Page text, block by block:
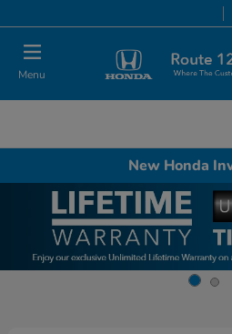
Menu
New Honda